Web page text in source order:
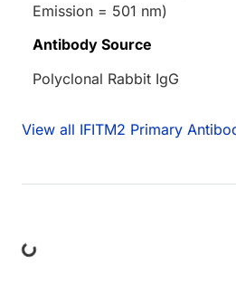
Emission = 501 nm)
Antibody Source
Polyclonal Rabbit IgG
View all IFITM2 Primary